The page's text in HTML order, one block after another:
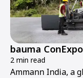
bauma
2 min read
Ammann India, a